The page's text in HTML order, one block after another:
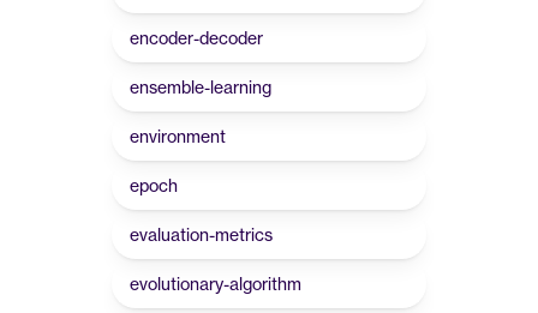
encoder-decoder
ensemble-learning
environment
epoch
evaluation-metrics
evolutionary-algorithm